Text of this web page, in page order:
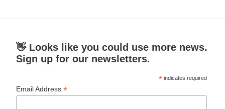
👋 Looks like you could use more news.
Sign up for our newsletters.
* indicates required
Email Address*